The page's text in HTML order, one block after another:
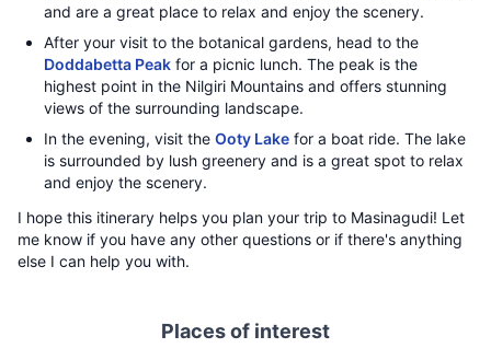
and are a great place to relax and enjoy the scenery.
After your visit to the botanical gardens, head to the
Doddabetta Peak for a picnic lunch. The peak is the
highest point in the Nilgiri Mountains and offers stunning
views of the surrounding landscape.
In the evening, visit the Ooty Lake for a boat ride. The lake
is surrounded by lush greenery and is a great spot to relax
and enjoy the scenery.
I hope this itinerary helps you plan your trip to Masinagudi! Let
me know if you have any other questions or if there's anything
else I can help you with.
Places of interest